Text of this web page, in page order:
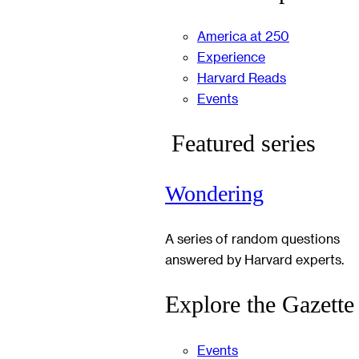
America at 250
Experience
Harvard Reads
Events
Featured series
Wondering
A series of random questions
answered by Harvard experts.
Explore the Gazette
Events